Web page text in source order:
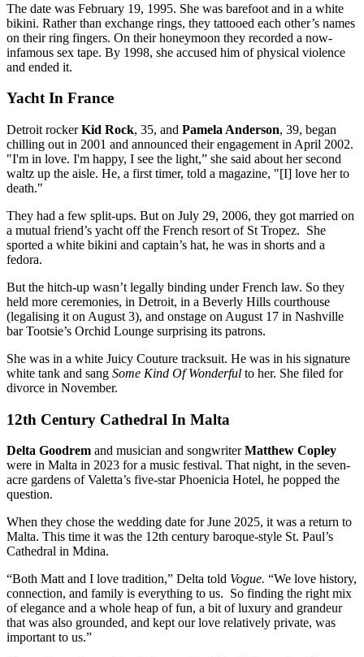
The date was February 19, 1995. She was barefoot and in a white
bikini. Rather than exchange rings, they tattooed each other’s names
on their ring fingers. On their honeymoon they recorded a now-
infamous sex tape. By 1998, she accused him of physical violence
and ended it.
Yacht In France
Detroit rockerKid Rock, 35, and Pamela Anderson, 39, began
chilling out in 2001 and announced their engagement in April 2002.
"I'm in love. I'm happy, I see the light,” she said about her second
waltz up the aisle. He, a first timer, told a magazine, "[I] love her to
death."
They had a few split-ups. But on July 29, 2006, they got married on
a mutual friend’s yacht off the French resort of St Tropez. She
sported a white bikini and captain’s hat, he was in shorts and a
fedora.
But the hitch-up wasn’t legally binding under French law. So they
held more ceremonies, in Detroit, in a Beverly Hills courthouse
(legalising it on August 3), and onstage on August 17 in Nashville
bar Tootsie’s Orchid Lounge surprising its patrons.
She was in a white Juicy Couture tracksuit. He was in his signature
white tank and sang Some Kind Of Wonderful to her. She filed for
divorce in November.
12th Century Cathedral In Malta
Delta Goodrem and musician and songwriterMatthew Copley
were in Malta in 2023 for a music festival. That night, in the seven-
acre gardens of Valetta’s five-star Phoenicia Hotel, he popped the
question.
When they chose the wedding date for June 2025, it was a return to
Malta. This time it was the 12th century baroque-style St. Paul’s
Cathedral in Mdina.
“Both Matt and I love tradition,” Delta told Vogue. “We love history,
connection, and family is everything to us. So finding the right mix
of elegance and a whole heap of fun, a bit of luxury and grandeur
that was also grounded, and kept our love relatively private, was
important to us.”